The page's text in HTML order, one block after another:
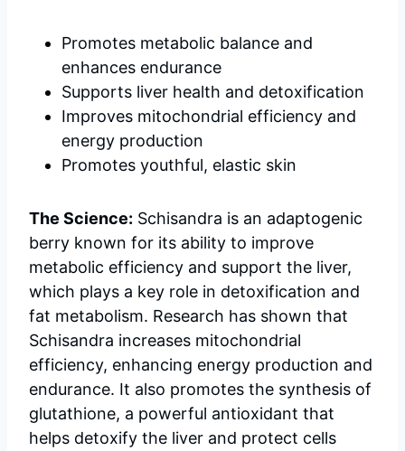
Promotes metabolic balance and
enhances endurance
Supports liver health and detoxification
Improves mitochondrial efficiency and
energy production
Promotes youthful, elastic skin
The Science: Schisandra is an adaptogenic
berry known for its ability to improve
metabolic efficiency and support the liver,
which plays a key role in detoxification and
fat metabolism. Research has shown that
Schisandra increases mitochondrial
efficiency, enhancing energy production and
endurance. It also promotes the synthesis of
glutathione, a powerful antioxidant that
helps detoxify the liver and protect cells